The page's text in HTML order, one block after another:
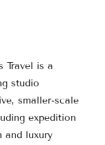
Travel is a
studio
smaller-scale
expedition
and luxury